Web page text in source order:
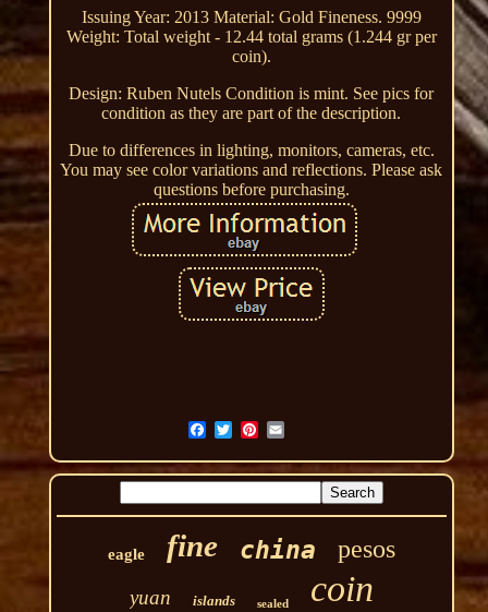
Issuing Year: 2013 Material: Gold Fineness. 9999
Weight: Total weight - 12.44 total grams (1.244 gr per
coin).
Design: Ruben Nutels Condition is mint. See pics for
condition as they are part of the description.
Due to differences in lighting, monitors, cameras, etc.
You may see color variations and reflections. Please ask
questions before purchasing.
eagle fine china pesos
yuan islands sealed coin